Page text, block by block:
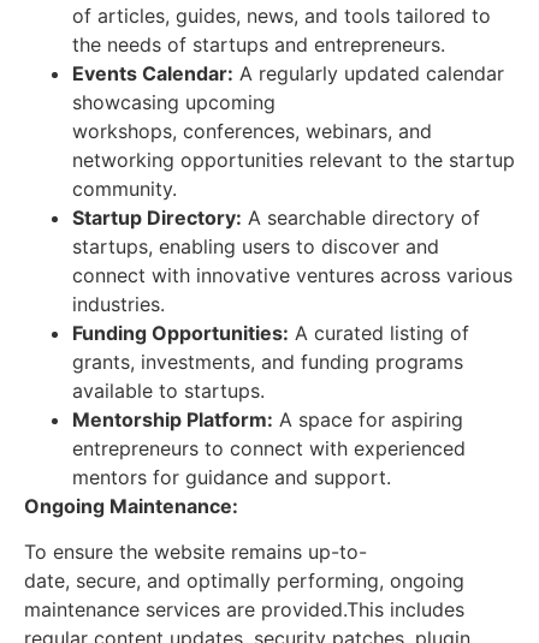
of articles, guides, news, and tools tailored to
the needs of startups and entrepreneurs.
Events Calendar: A regularly updated calendar
showcasing upcoming
workshops, conferences, webinars, and
networking opportunities relevant to the startup
community.
Startup Directory: A searchable directory of
startups, enabling users to discover and
connect with innovative ventures across various
industries.
Funding Opportunities: A curated listing of
grants, investments, and funding programs
available to startups.
Mentorship Platform: A space for aspiring
entrepreneurs to connect with experienced
mentors for guidance and support.
Ongoing Maintenance:
To ensure the website remains up-to-
date, secure, and optimally performing, ongoing
maintenance services are provided.This includes